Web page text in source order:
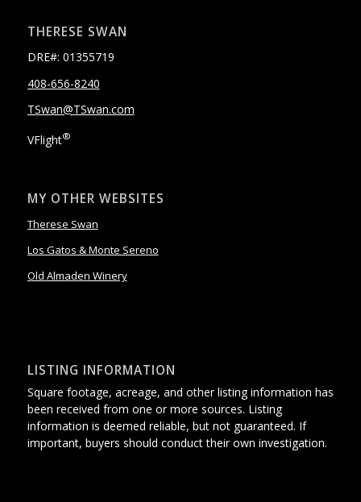
THERESE SWAN
DRE#: 01355719
408-656-8240
TSwan@TSwan.com
VFlight®
MY OTHER WEBSITES
Therese Swan
Los Gatos & Monte Sereno
Old Almaden Winery
LISTING INFORMATION
Square footage, acreage, and other listing information has
been received from one or more sources. Listing
information is deemed reliable, but not guaranteed. If
important, buyers should conduct their own investigation.